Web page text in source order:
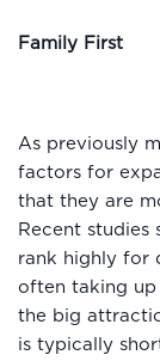
Family First
As previously
factors for
that they are
Recent studies
rank highly for
often taking up
the big
is typically